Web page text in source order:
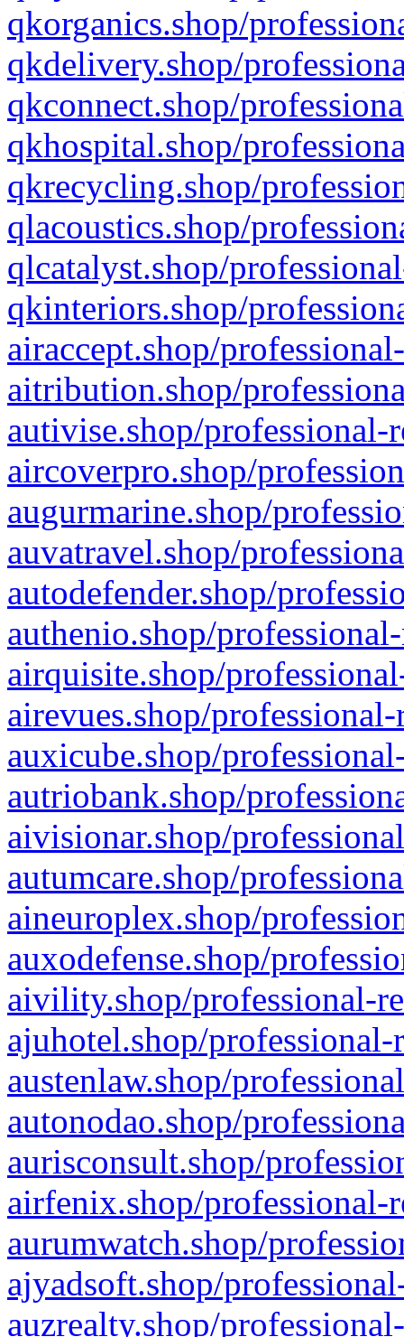
qkorganics.shop/
qkdelivery.shop/
qkconnect.shop/
qkhospital.shop/
qkrecycling.shop/
qlacoustics.shop/
qlcatalyst.shop/
qkinteriors.shop/
airaccept.shop/
aitribution.shop/
autivise.shop/professional-
aircoverpro.shop/
augurmarine.shop/
auvatravel.shop/
autodefender.shop/
authenio.shop/
airquisite.shop/
airevues.shop/
auxicube.shop/
autriobank.shop/
aivisionar.shop/
autumcare.shop/
aineuroplex.shop/
auxodefense.shop/
aivility.shop/professional-
ajuhotel.shop/
austenlaw.shop/
autonodao.shop/
aurisconsult.shop/
airfenix.shop/professional-
aurumwatch.shop/
ajyadsoft.shop/
auzrealty.shop/